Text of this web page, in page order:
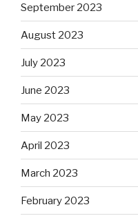
September 2023
August 2023
July 2023
June 2023
May 2023
April 2023
March 2023
February 2023